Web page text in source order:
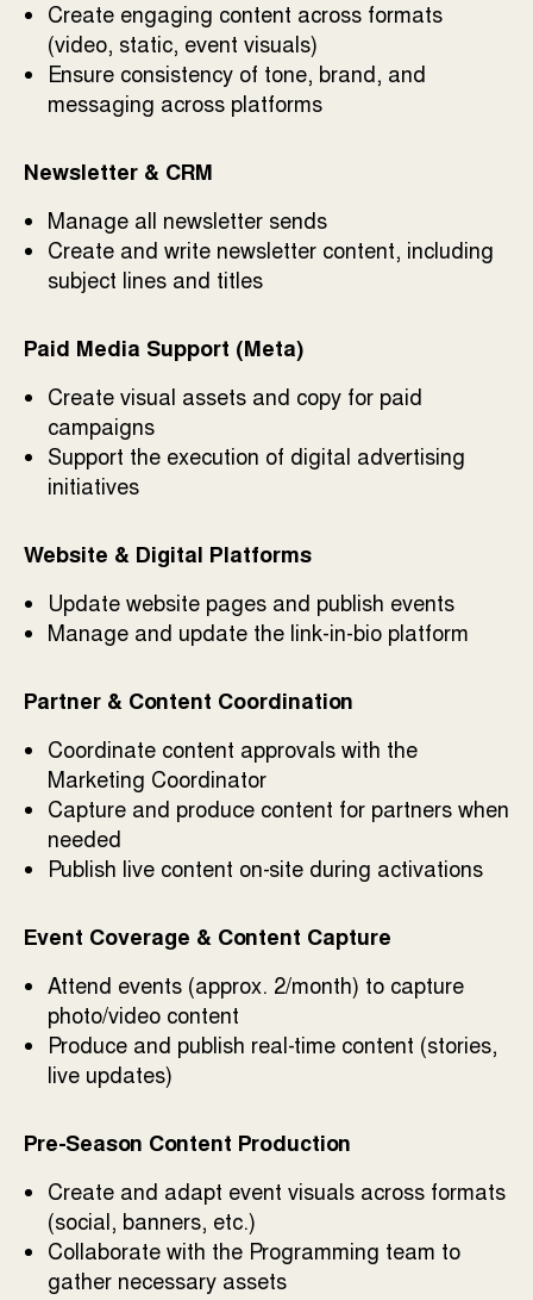
Create engaging content across formats
(video, static, event visuals)
Ensure consistency of tone, brand, and
messaging across platforms
Newsletter & CRM
Manage all newsletter sends
Create and write newsletter content, including
subject lines and titles
Paid Media Support (Meta)
Create visual assets and copy for paid
campaigns
Support the execution of digital advertising
initiatives
Website & Digital Platforms
Update website pages and publish events
Manage and update the link-in-bio platform
Partner & Content Coordination
Coordinate content approvals with the
Marketing Coordinator
Capture and produce content for partners when
needed
Publish live content on-site during activations
Event Coverage & Content Capture
Attend events (approx. 2/month) to capture
photo/video content
Produce and publish real-time content (stories,
live updates)
Pre-Season Content Production
Create and adapt event visuals across formats
(social, banners, etc.)
Collaborate with the Programming team to
gather necessary assets